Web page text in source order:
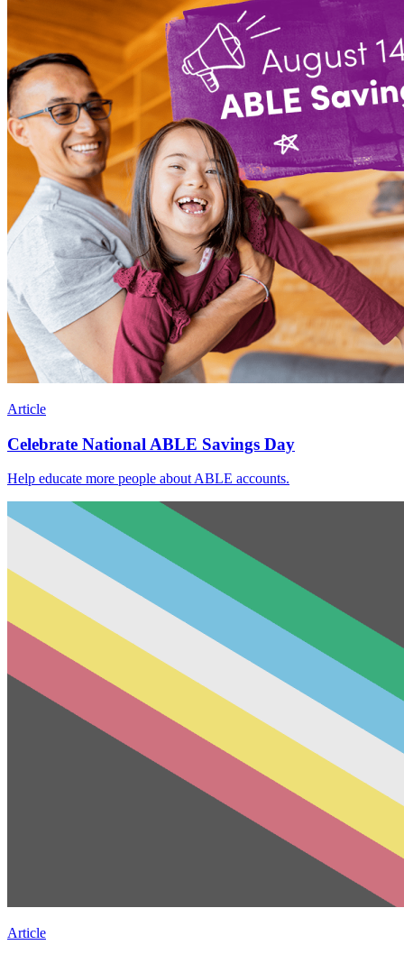
Article
Celebrate National ABLE Savings Day
Help educate more people about ABLE accounts.
Article